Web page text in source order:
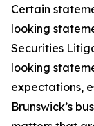
Certain
looking
Securities
looking
expectations,
Brunswick’s